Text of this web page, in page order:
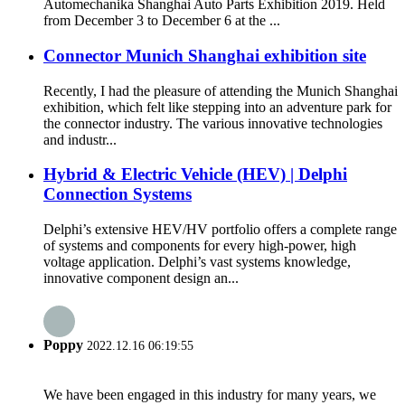
Automechanika Shanghai Auto Parts Exhibition 2019. Held
from December 3 to December 6 at the ...
Connector Munich Shanghai exhibition site
Recently, I had the pleasure of attending the Munich Shanghai
exhibition, which felt like stepping into an adventure park for
the connector industry. The various innovative technologies
and industr...
Hybrid & Electric Vehicle (HEV) | Delphi
Connection Systems
Delphi’s extensive HEV/HV portfolio offers a complete range
of systems and components for every high-power, high
voltage application. Delphi’s vast systems knowledge,
innovative component design an...
Poppy 2022.12.16 06:19:55
We have been engaged in this industry for many years, we